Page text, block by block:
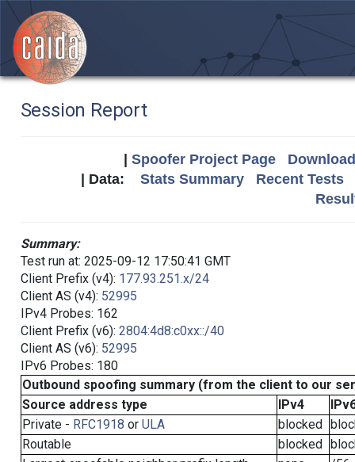
Session Report
Spoofer Project Page
| Data: Stats Summary
Recent Tests
Summary:
Test run at: 2025-09-12 17:50:41 GMT
Client Prefix (v4): 177.93.251.x/24
Client AS (v4): 52995
IPv4 Probes: 162
Client Prefix (v6): 2804:4d8:c0xx::/40
Client AS (v6): 52995
IPv6 Probes: 180
Outbound spoofing summary (from the client to our
Source address type
IPv4
Private - RFC1918 or ULA blocked
Routable
blocked